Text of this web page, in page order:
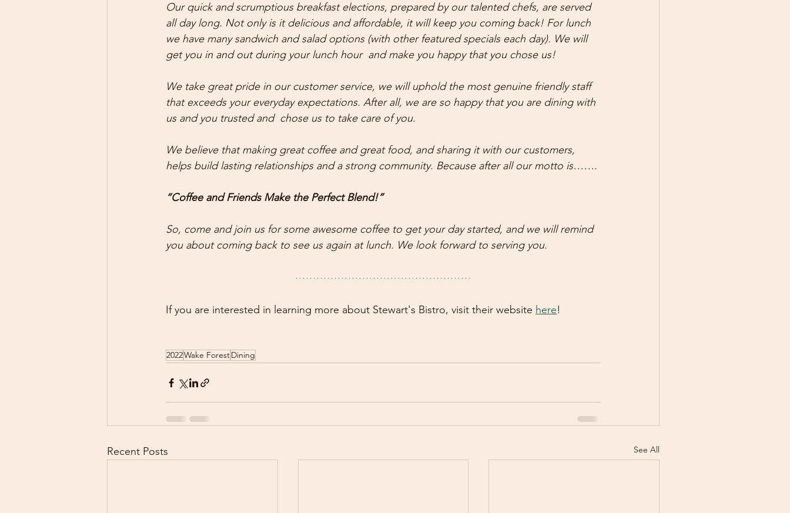
Our quick and scrumptious breakfast elections, prepared by our talented chefs, are served
all day long. Not only is it delicious and affordable, it will keep you coming back! For lunch
we have many sandwich and salad options (with other featured specials each day). We will
get you in and out during your lunch hour  and make you happy that you chose us!
We take great pride in our customer service, we will uphold the most genuine friendly staff
that exceeds your everyday expectations. After all, we are so happy that you are dining with
us and you trusted and  chose us to take care of you.
We believe that making great coffee and great food, and sharing it with our customers,
helps build lasting relationships and a strong community. Because after all our motto is…….
“Coffee and Friends Make the Perfect Blend!”
So, come and join us for some awesome coffee to get your day started, and we will remind
you about coming back to see us again at lunch. We look forward to serving you.
If you are interested in learning more about Stewart's Bistro, visit their website here!
2022Wake ForestDining
Recent Posts See All